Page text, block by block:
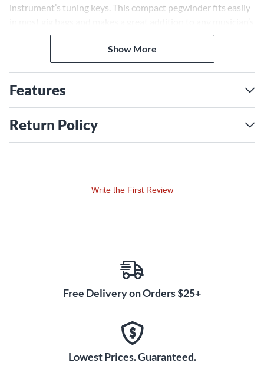
instrument’s tuning keys. This compact pegwinder fits easily
Show More
Features
Return Policy
Write the First Review
Free Delivery on Orders $25+
Lowest Prices. Guaranteed.